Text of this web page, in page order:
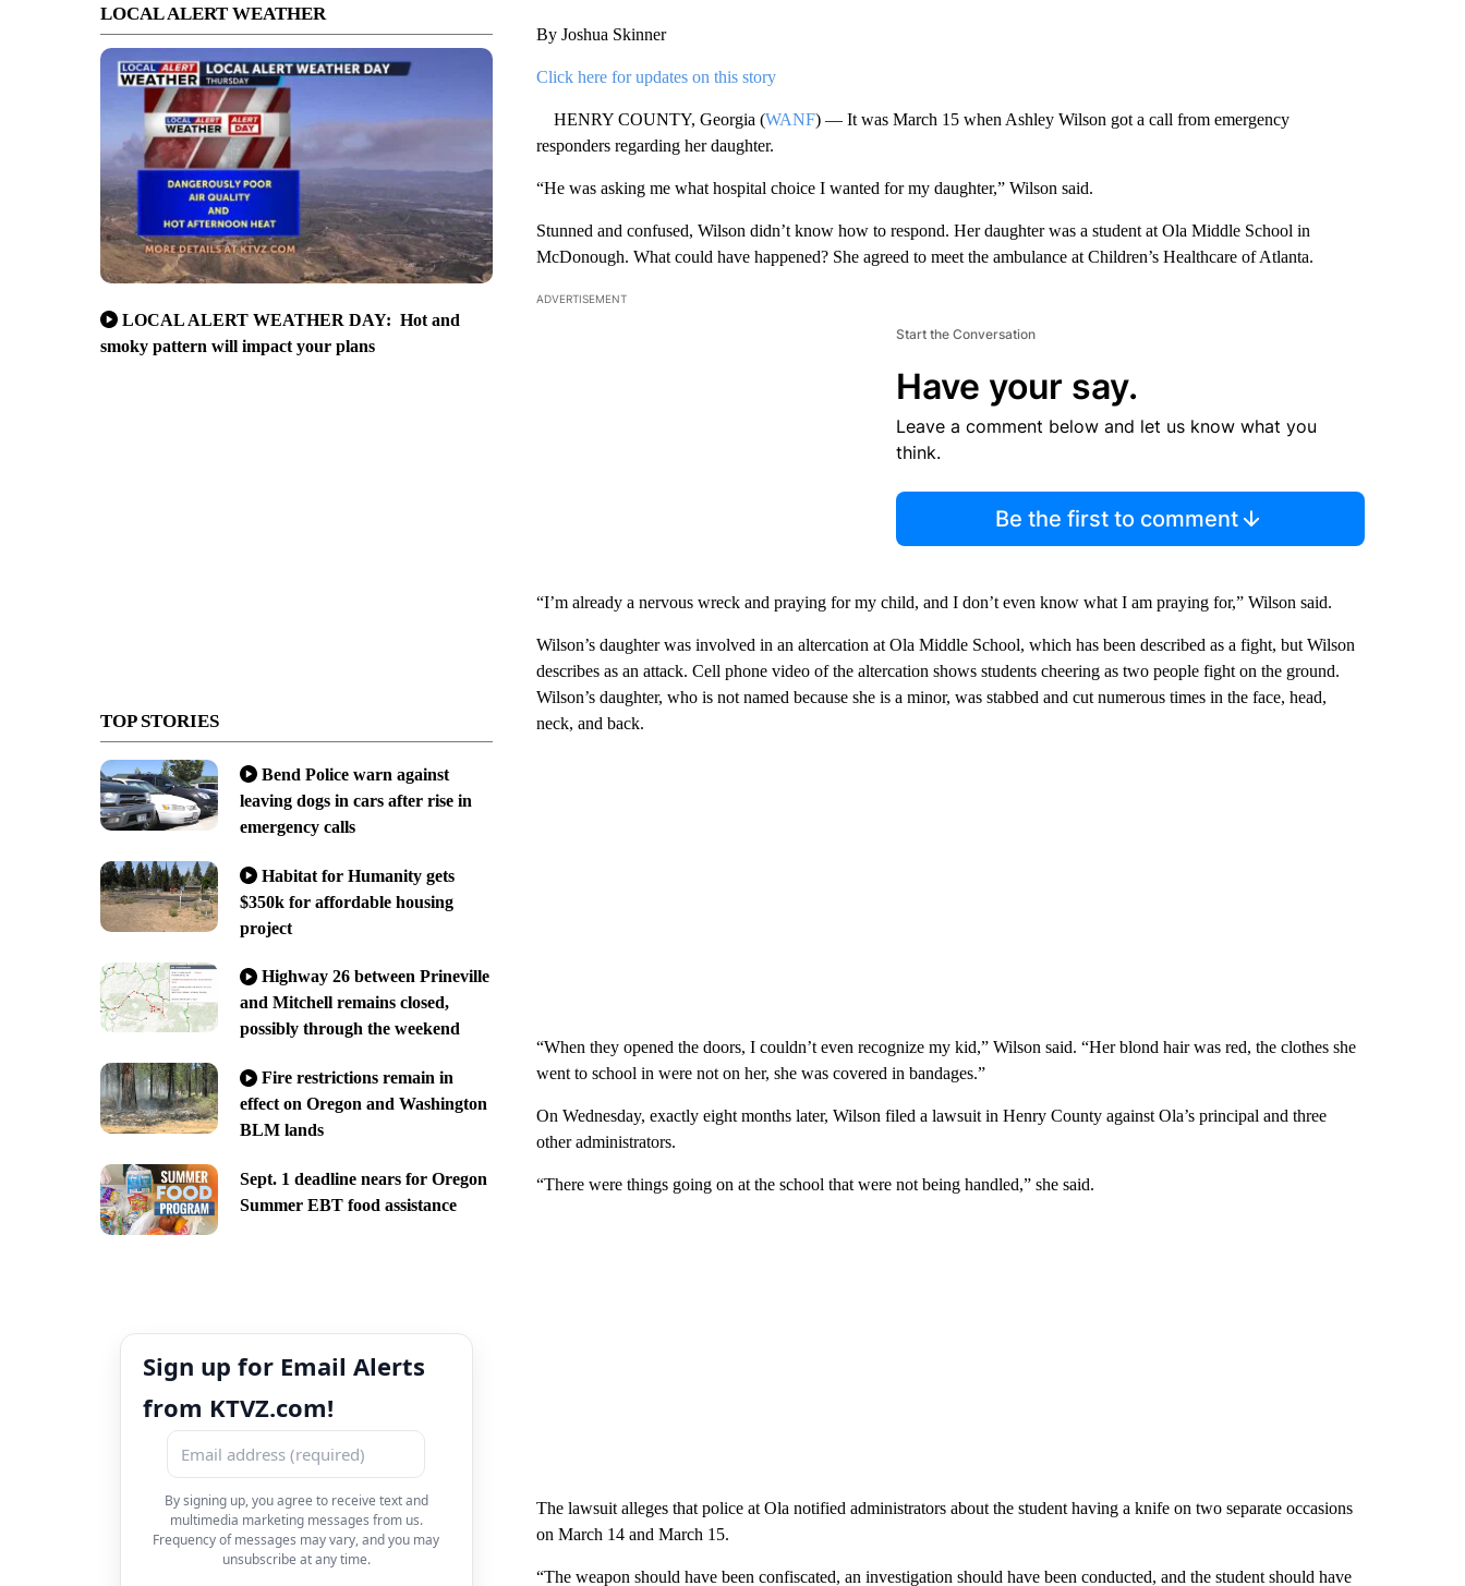
LOCAL ALERT WEATHER
LOCAL ALERT WEATHER DAY: Hot and
smoky pattern will impact your plans
TOP STORIES
Bend Police warn against
leaving dogs in cars after rise in
emergency calls
Habitat for Humanity gets
$350k for affordable housing
project
Highway 26 between Prineville
and Mitchell remains closed,
possibly through the weekend
Fire restrictions remain in
effect on Oregon and Washington
BLM lands
Sept. 1 deadline nears for Oregon
Summer EBT food assistance
Sign up for Email Alerts
from KTVZ.com!
By signing up, you agree to receive text and
multimedia marketing messages from us.
Frequency of messages may vary, and you may
unsubscribe at any time.
By Joshua Skinner
Click here for updates on this story
HENRY COUNTY, Georgia (WANF) — It was March 15 when Ashley Wilson got a call from emergency
responders regarding her daughter.
“He was asking me what hospital choice I wanted for my daughter,” Wilson said.
Stunned and confused, Wilson didn’t know how to respond. Her daughter was a student at Ola Middle School in
McDonough. What could have happened? She agreed to meet the ambulance at Children’s Healthcare of Atlanta.
ADVERTISEMENT
Start the Conversation
Have your say.
Leave a comment below and let us know what you
think.
Be the first to comment
“I’m already a nervous wreck and praying for my child, and I don’t even know what I am praying for,” Wilson said.
Wilson’s daughter was involved in an altercation at Ola Middle School, which has been described as a fight, but Wilson
describes as an attack. Cell phone video of the altercation shows students cheering as two people fight on the ground.
Wilson’s daughter, who is not named because she is a minor, was stabbed and cut numerous times in the face, head,
neck, and back.
“When they opened the doors, I couldn’t even recognize my kid,” Wilson said. “Her blond hair was red, the clothes she
went to school in were not on her, she was covered in bandages.”
On Wednesday, exactly eight months later, Wilson filed a lawsuit in Henry County against Ola’s principal and three
other administrators.
“There were things going on at the school that were not being handled,” she said.
The lawsuit alleges that police at Ola notified administrators about the student having a knife on two separate occasions
on March 14 and March 15.
“The weapon should have been confiscated, an investigation should have been conducted, and the student should have